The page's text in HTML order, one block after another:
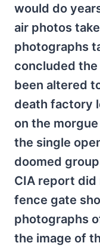
would do
air photos
photographs
concluded the
been altered
death factory
on the
the single
doomed
CIA report
fence gate
photographs
the image of